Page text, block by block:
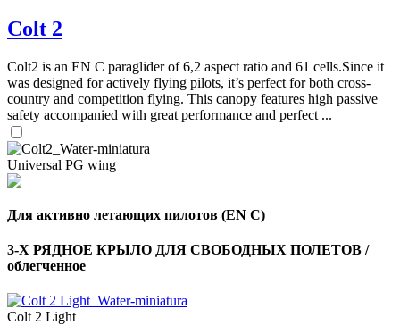
Colt 2
Colt2 is an EN C paraglider of 6,2 aspect ratio and 61 cells.Since it
was designed for actively flying pilots, it’s perfect for both cross-
country and competition flying. This canopy features high passive
safety accompanied with great performance and perfect ...
Universal PG wing
Для активно летающих пилотов (EN C)
3-Х РЯДНОЕ КРЫЛО ДЛЯ СВОБОДНЫХ ПОЛЕТОВ /
облегченное
Colt 2 Light